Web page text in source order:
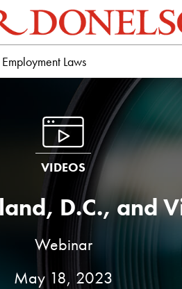
Laws
VIDEOS
D.C., and
Webinar
May 18, 2023